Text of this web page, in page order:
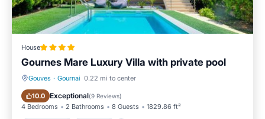
House
Gournes Mare Luxury Villa with private pool
Gouves · Gournai 0.22 mi to center
10.0 Exceptional(9 Reviews)
4 Bedrooms 2 Bathrooms 8 Guests 1829.86 ft²
Oceanfront Parking